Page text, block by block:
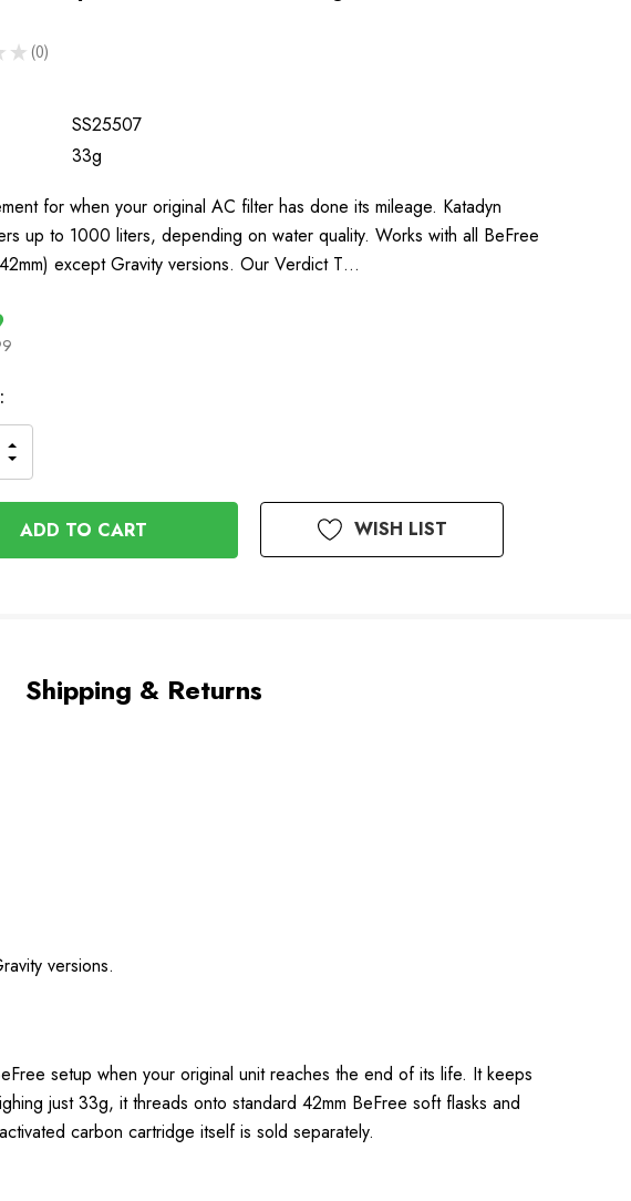
★ 0
0
SS25507
33g
for when your original AC filter has done its mileage. Katadyn
up to 1000 liters, depending on water quality. Works with all BeFree
except Gravity versions. Our Verdict T…
QUANTITY
OF
UNDEFINED
INCREASE
QUANTITY
OF
UNDEFINED
WISH LIST
Shipping & Returns
versions.
setup when your original unit reaches the end of its life. It keeps
just 33g, it threads onto standard 42mm BeFree soft flasks and
carbon cartridge itself is sold separately.